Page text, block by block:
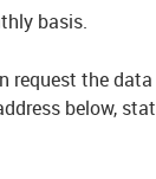
basis.
request the
below,